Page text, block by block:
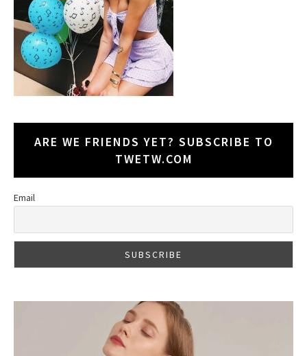
ARE WE FRIENDS YET? SUBSCRIBE TO
TWETW.COM
Email